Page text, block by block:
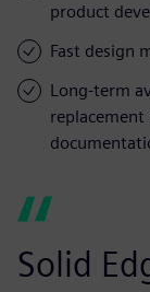
product
Fast design
Long-term
replacement
Solid